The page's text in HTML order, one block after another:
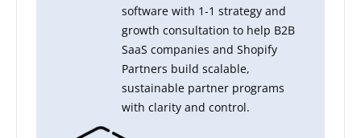
software with 1-1 strategy and
growth consultation to help B2B
SaaS companies and Shopify
Partners build scalable,
sustainable partner programs
with clarity and control.